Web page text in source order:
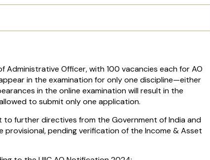
Officer, with 100 vacancies each for AO
in the examination for only one discipline—either
in the online examination will result in the
to submit only one application.
further directives from the Government of India and
pending verification of the Income & Asset